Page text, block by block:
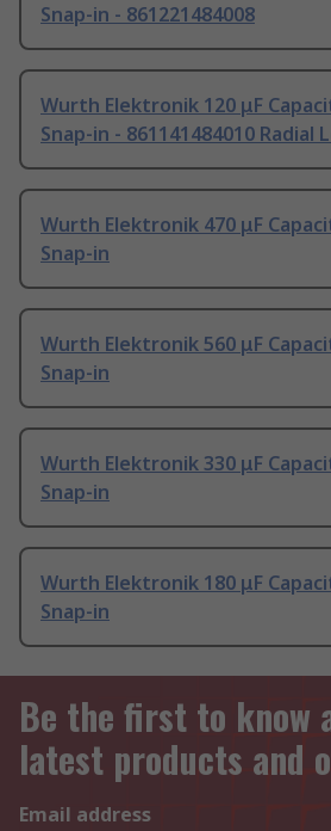
Snap-in - 861221484008
Wurth Elektronik 120 μF
Snap-in - 861141484010 Radial
Wurth Elektronik 470 μF
Snap-in
Wurth Elektronik 560 μF
Snap-in
Wurth Elektronik 330 μF
Snap-in
Wurth Elektronik 180 μF
Snap-in
Be the first to know
latest products and
Email address